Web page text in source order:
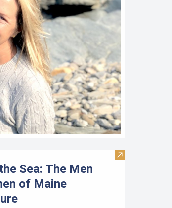
Shellfish Management Tools - Part 1:Visit Farming
Sea: The Men
of Maine